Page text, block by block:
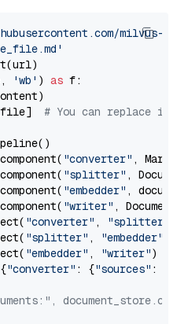
milvus-
'wb' ) as f:
# You can replace it
"converter" ,
"splitter" ,
"embedder" ,
"writer" ,
"converter" , "splitter"
"splitter" , "embedder"
"embedder" , "writer")
"converter" : {"sources" :